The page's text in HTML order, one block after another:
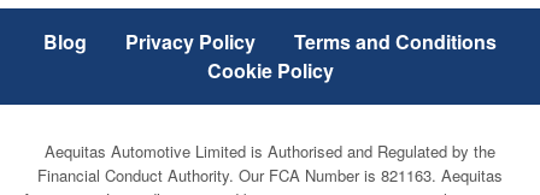
Blog Privacy Policy
Terms and Conditions
Cookie Policy
Aequitas Automotive Limited is Authorised and Regulated by the
Financial Conduct Authority. Our FCA Number is 821163. Aequitas